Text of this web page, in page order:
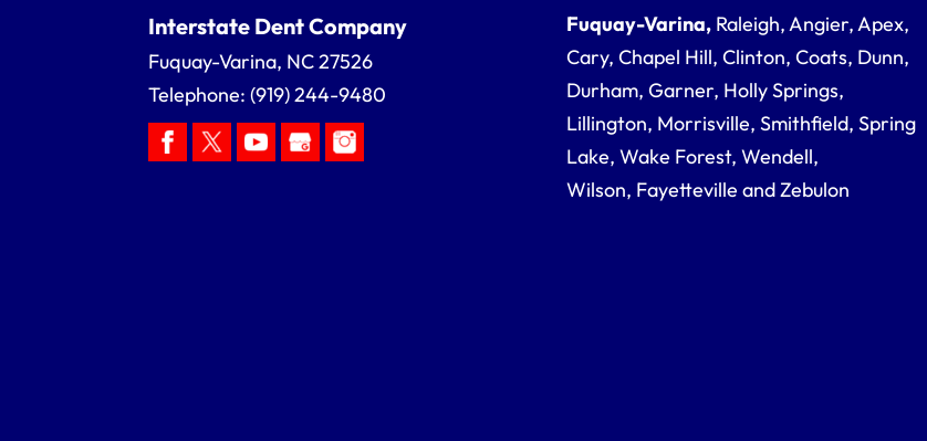
Interstate Dent Company
Fuquay-Varina, NC27526
Telephone:(919) 244-9480
Fuquay-Varina, Raleigh, Angier, Apex,
Cary, Chapel Hill, Clinton, Coats, Dunn,
Durham, Garner, Holly Springs,
Lillington, Morrisville, Smithfield, Spring
Lake, Wake Forest, Wendell,
Wilson, Fayetteville and Zebulon